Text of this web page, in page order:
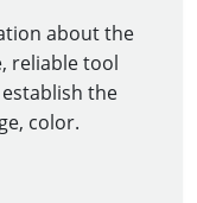
about the
reliable tool
the
color.